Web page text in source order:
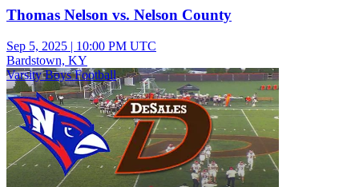
Thomas Nelson vs. Nelson County
Sep 5, 2025 | 10:00 PM UTC
Bardstown, KY
Varsity Boys Football